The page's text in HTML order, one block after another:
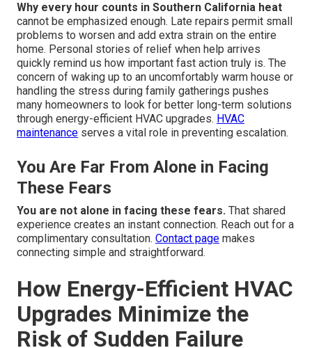
Why every hour counts in Southern California heat
cannot be emphasized enough. Late repairs permit small
problems to worsen and add extra strain on the entire
home. Personal stories of relief when help arrives
quickly remind us how important fast action truly is. The
concern of waking up to an uncomfortably warm house or
handling the stress during family gatherings pushes
many homeowners to look for better long-term solutions
through energy-efficient HVAC upgrades. HVAC
maintenance serves a vital role in preventing escalation.
You Are Far From Alone in Facing
These Fears
You are not alone in facing these fears. That shared
experience creates an instant connection. Reach out for a
complimentary consultation. Contact page makes
connecting simple and straightforward.
How Energy-Efficient HVAC
Upgrades Minimize the
Risk of Sudden Failure